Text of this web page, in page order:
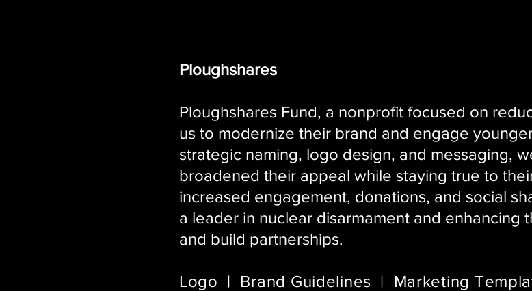
Ploughshares
Ploughshares Fund, a nonprofit focused on
us to modernize their brand and engage
strategic naming, logo design, and messaging,
broadened their appeal while staying true to
increased engagement, donations, and social
a leader in nuclear disarmament and enhancing
and build partnerships.
Logo | Brand Guidelines | Marketing